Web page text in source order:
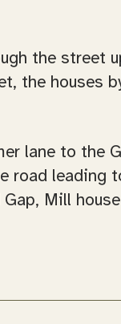
the street
the houses
lane to the
road leading
Mill